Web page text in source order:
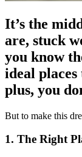
It’s the
are, stuck
you know
ideal places
plus, you
But to make this
1. The Right